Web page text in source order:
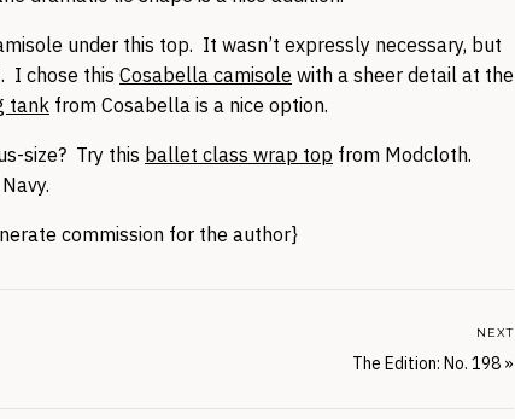
under this top. It wasn’t expressly necessary, but
I chose this Cosabella camisole with a sheer detail at the
tank from Cosabella is a nice option.
size? Try this ballet class wrap top from Modcloth.
commission for the author}
The Edition: No. 198 »
NEXT